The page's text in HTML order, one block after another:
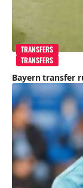
TRANSFERS
TRANSFERS
Bayern transfer